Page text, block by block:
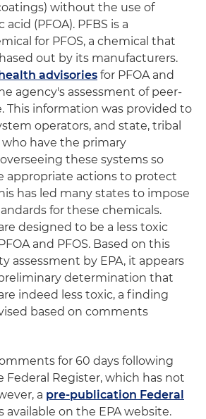
without the use of
(PFOA). PFBS is a
for PFOS, a chemical that
out by its manufacturers.
advisories for PFOA and
agency's assessment of peer-
This information was provided to
operators, and state, tribal
who have the primary
these systems so
appropriate actions to protect
has led many states to impose
for these chemicals.
designed to be a less toxic
and PFOS. Based on this
assessment by EPA, it appears
determination that
indeed less toxic, a finding
based on comments
for 60 days following
Register, which has not
a pre-publication Federal
available on the EPA website.